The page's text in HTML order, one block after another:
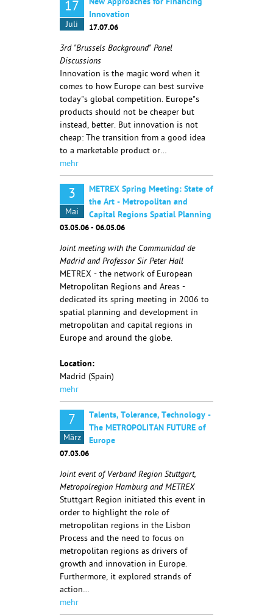
17
Juli
New Approaches for Financing
Innovation
17.07.06
3rd "Brussels Background" Panel
Discussions
Innovation is the magic word when it
comes to how Europe can best survive
today"s global competition. Europe"s
products should not be cheaper but
instead, better. But innovation is not
cheap: The transition from a good idea
to a marketable product or…
mehr
3
Mai
METREX Spring Meeting: State of
the Art - Metropolitan and
Capital Regions Spatial Planning
03.05.06 - 06.05.06
Joint meeting with the Communidad de
Madrid and Professor Sir Peter Hall
METREX - the network of European
Metropolitan Regions and Areas -
dedicated its spring meeting in 2006 to
spatial planning and development in
metropolitan and capital regions in
Europe and around the globe.
Location:
Madrid (Spain)
mehr
7
März
Talents, Tolerance, Technology -
The METROPOLITAN FUTURE of
Europe
07.03.06
Joint event of Verband Region Stuttgart,
Metropolregion Hamburg and METREX
Stuttgart Region initiated this event in
order to highlight the role of
metropolitan regions in the Lisbon
Process and the need to focus on
metropolitan regions as drivers of
growth and innovation in Europe.
Furthermore, it explored strands of
action…
mehr